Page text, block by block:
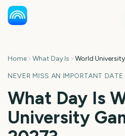
Home What Day Is World
NEVER MISS AN IMPORTANT DATE
What Day Is
University